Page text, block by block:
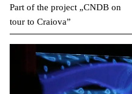
Part of the project „CNDB on
tour to Craiova”